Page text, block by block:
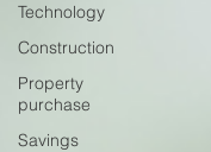
Technology
Construction
Property
purchase
Savings